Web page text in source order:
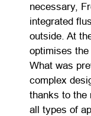
necessary,
integrated
outside. At
optimises the
What was
complex
thanks to the
all types of